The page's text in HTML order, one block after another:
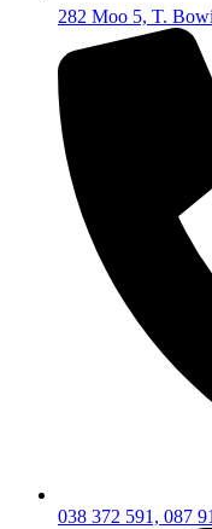
282 Moo 5, T.
038 372 591, 087